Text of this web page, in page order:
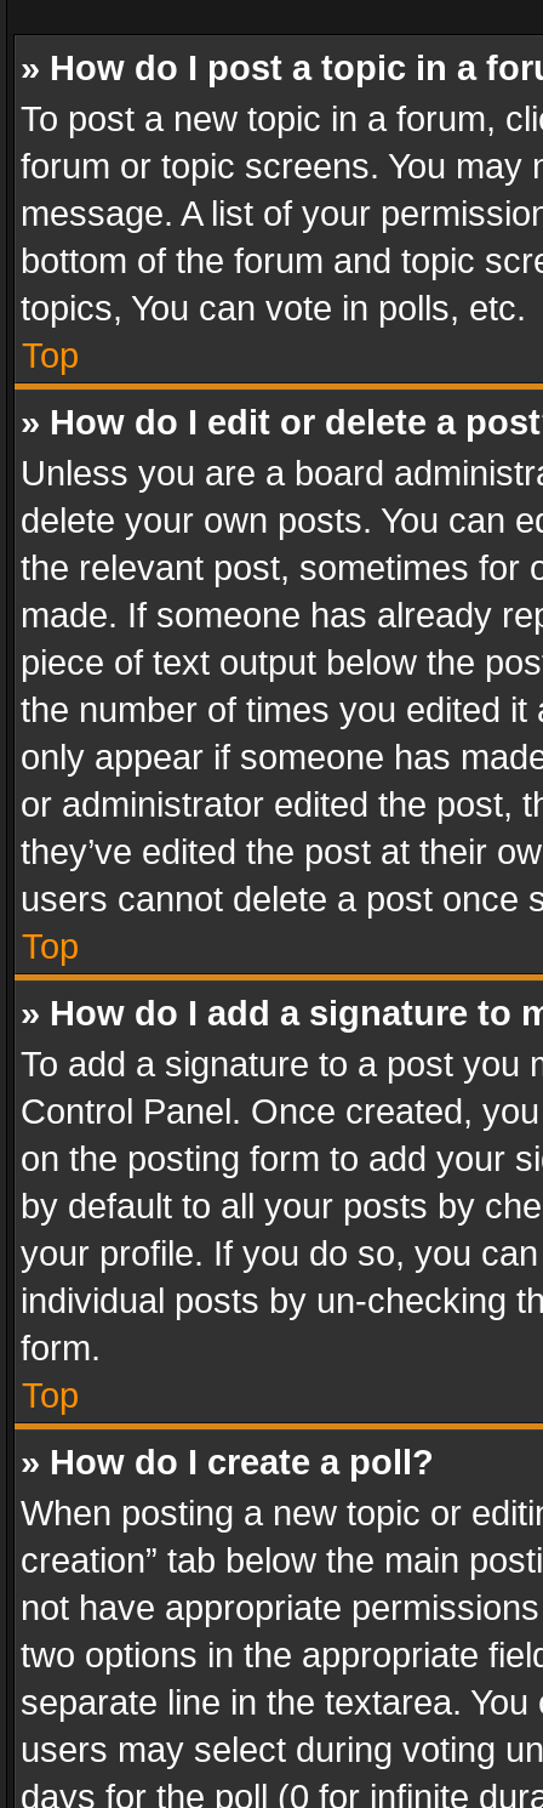
» How do I post a topic in a
To post a new topic in a forum,
forum or topic screens. You
message. A list of your
bottom of the forum and topic
topics, You can vote in polls, etc.
Top
» How do I edit or delete a
Unless you are a board
delete your own posts. You can
the relevant post, sometimes for
made. If someone has already
piece of text output below the
the number of times you edited
only appear if someone has
or administrator edited the post,
they’ve edited the post at their
users cannot delete a post once
Top
» How do I add a signature to
To add a signature to a post you
Control Panel. Once created,
on the posting form to add your
by default to all your posts by
your profile. If you do so, you
individual posts by un-checking
form.
Top
» How do I create a poll?
When posting a new topic or
creation” tab below the main
not have appropriate
two options in the appropriate
separate line in the textarea.
users may select during voting
days for the poll (0 for infinite